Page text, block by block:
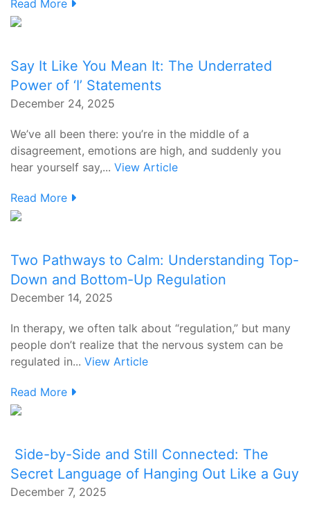
Read More
Say It Like You Mean It: The Underrated
Power of ‘I’ Statements
December 24, 2025
We’ve all been there: you’re in the middle of a
disagreement, emotions are high, and suddenly you
hear yourself say,... View Article
Read More
Two Pathways to Calm: Understanding Top-
Down and Bottom-Up Regulation
December 14, 2025
In therapy, we often talk about “regulation,” but many
people don’t realize that the nervous system can be
regulated in... View Article
Read More
Side-by-Side and Still Connected: The
Secret Language of Hanging Out Like a Guy
December 7, 2025